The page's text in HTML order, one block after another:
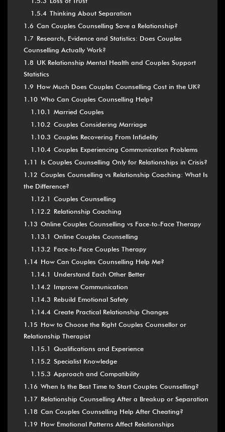
1.5.4 Thinking About Separation
1.6 Can Couples Counselling Save a Relationship?
1.7 Research, Evidence and Statistics: Does Couples
Counselling Actually Work?
1.8 UK Relationship Mental Health and Couples Support
Statistics
1.9 How Much Does Couples Counselling Cost in the UK?
1.10 Who Can Couples Counselling Help?
1.10.1 Married Couples
1.10.2 Couples Considering Marriage
1.10.3 Couples Recovering From Infidelity
1.10.4 Couples Experiencing Communication Problems
1.11
Is Couples Counselling Only for Relationships in Crisis?
1.12 Couples Counselling vs Relationship Coaching: What Is
the Difference?
1.12.1 Couples Counselling
1.12.2 Relationship Coaching
1.13 Online Couples Counselling vs Face-to-Face Therapy
1.13.1 Online Couples Counselling
1.13.2 Face-to-Face Couples Therapy
1.14 How Can Couples Counselling Help Me?
1.14.1
Understand Each Other Better
1.14.2 Improve Communication
1.14.3 Rebuild Emotional Safety
1.14.4 Create Practical Relationship Changes
1.15 How to Choose the Right Couples Counsellor or
Relationship Therapist
1.15.1 Qualifications and Experience
1.15.2 Specialist Knowledge
1.15.3 Approach and Compatibility
1.16 When Is the Best Time to Start Couples Counselling?
1.17 Relationship Counselling After a Breakup or Separation
1.18 Can Couples Counselling Help After Cheating?
1.19 How Emotional Patterns Affect Relationships